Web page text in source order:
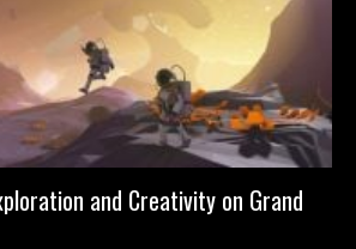
and Creativity on Grand